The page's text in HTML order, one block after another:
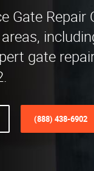
Gate
gate
(888) 438-6902